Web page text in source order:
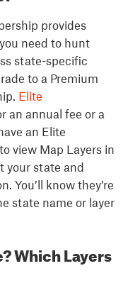
provides
need to hunt
state-specific
to a Premium
Elite
an annual fee or a
an Elite
view Map Layers in
your state and
You’ll know they’re
state name or layer
Which Layers